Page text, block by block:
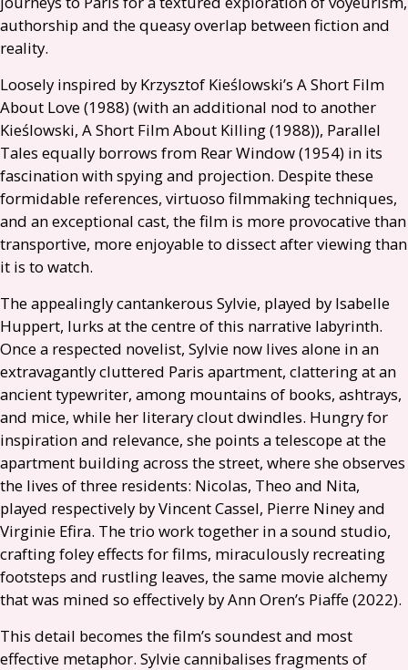
authorship and the queasy overlap between fiction and
reality.
Loosely inspired by Krzysztof Kieślowski’s A Short Film
About Love (1988) (with an additional nod to another
Kieślowski, A Short Film About Killing (1988)), Parallel
Tales equally borrows from Rear Window (1954) in its
fascination with spying and projection. Despite these
formidable references, virtuoso filmmaking techniques,
and an exceptional cast, the film is more provocative than
transportive, more enjoyable to dissect after viewing than
it is to watch.
The appealingly cantankerous Sylvie, played by Isabelle
Huppert, lurks at the centre of this narrative labyrinth.
Once a respected novelist, Sylvie now lives alone in an
extravagantly cluttered Paris apartment, clattering at an
ancient typewriter, among mountains of books, ashtrays,
and mice, while her literary clout dwindles. Hungry for
inspiration and relevance, she points a telescope at the
apartment building across the street, where she observes
the lives of three residents: Nicolas, Theo and Nita,
played respectively by Vincent Cassel, Pierre Niney and
Virginie Efira. The trio work together in a sound studio,
crafting foley effects for films, miraculously recreating
footsteps and rustling leaves, the same movie alchemy
that was mined so effectively by Ann Oren’s Piaffe (2022).
This detail becomes the film’s soundest and most
effective metaphor. Sylvie cannibalises fragments of